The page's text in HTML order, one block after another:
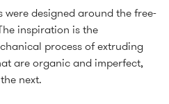
designed around the free-
inspiration is the
process of extruding
are organic and imperfect,
next.